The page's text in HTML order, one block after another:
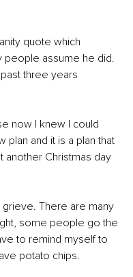
quote which
people assume he did.
three years
now I knew I could
and it is a plan that
another Christmas day
There are many
some people go the
to remind myself to
potato chips.